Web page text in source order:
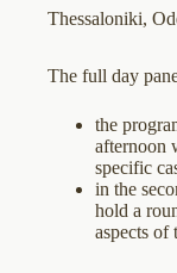
Thessaloniki,
The full day
the
afternoon
specific
in the
hold a
aspects of